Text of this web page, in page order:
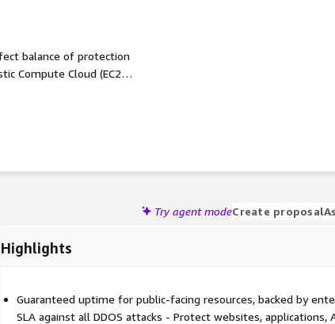
balance of protection
Compute Cloud (EC2)
even during the
Try agent modeCreate proposal
Highlights
Guaranteed uptime for public-facing resources, backed by
SLA against all DDOS attacks - Protect websites, applications,